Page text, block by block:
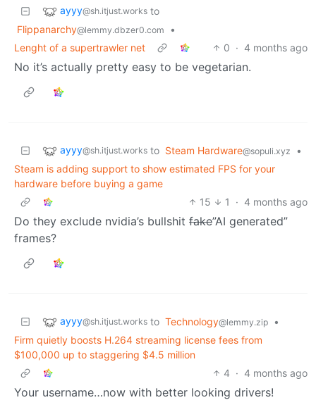
ayyy@sh.itjust.works to
Flippanarchy@lemmy.dbzer0.com
•
Lenght of a supertrawler net
0 · 4 months ago
No it’s actually pretty easy to be vegetarian.
ayyy@sh.itjust.works to Steam Hardware@sopuli.xyz
•
Steam is adding support to show estimated FPS for your
hardware before buying a game
15
1 · 4 months ago
Do they exclude nvidia’s bullshit fake”AI generated”
frames?
ayyy@sh.itjust.works to Technology@lemmy.zip
•
Firm quietly boosts H.264 streaming license fees from
$100,000 up to staggering $4.5 million
4 · 4 months ago
Your username…now with better looking drivers!